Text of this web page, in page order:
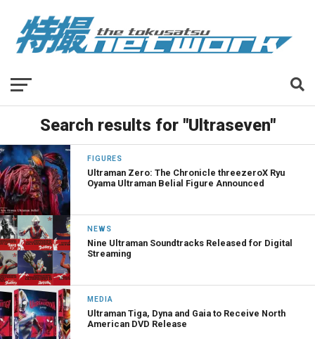
Search results for "Ultraseven"
FIGURES
Ultraman Zero: The Chronicle threezeroX Ryu
Oyama Ultraman Belial Figure Announced
NEWS
Nine Ultraman Soundtracks Released for Digital
Streaming
MEDIA
Ultraman Tiga, Dyna and Gaia to Receive North
American DVD Release